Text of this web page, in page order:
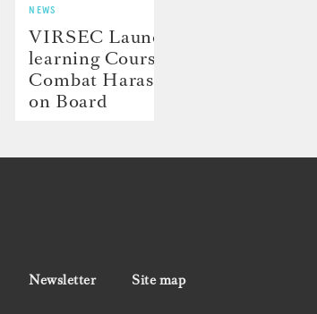
NEWS
VIRSEC Launches E-
learning Course to
Combat Harassment
on Board
Newsletter Site map